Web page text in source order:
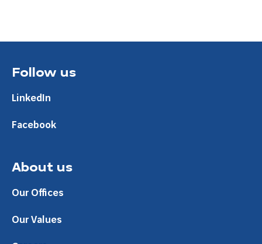
Follow us
LinkedIn
Facebook
About us
Our Offices
Our Values